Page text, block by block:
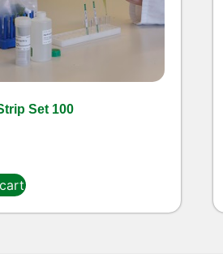
Set 100